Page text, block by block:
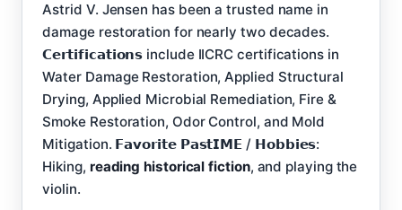
Astrid V. Jensen has been a trusted name in
damage restoration for nearly two decades.
𝗖𝗲𝗿𝘁𝗶𝗳𝗶𝗰𝗮𝘁𝗶𝗼𝗻𝘀 include IICRC certifications in
Water Damage Restoration, Applied Structural
Drying, Applied Microbial Remediation, Fire &
Smoke Restoration, Odor Control, and Mold
Mitigation. 𝗙𝗮𝘃𝗼𝗿𝗶𝘁𝗲 𝗣𝗮𝘀𝘁𝗜𝗠𝗘 / 𝗛𝗼𝗯𝗯𝗶𝗲𝘀:
Hiking, reading historical fiction, and playing the
violin.